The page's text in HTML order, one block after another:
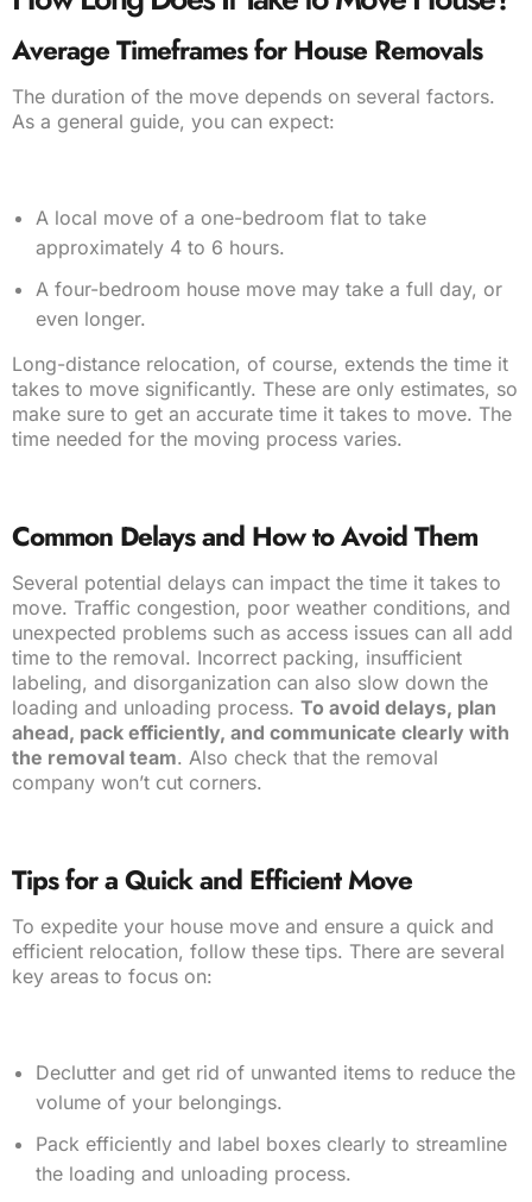
Average Timeframes for House Removals
The duration of the move depends on several factors.
As a general guide, you can expect:
A local move of a one-bedroom flat to take
approximately 4 to 6 hours.
A four-bedroom house move may take a full day, or
even longer.
Long-distance relocation, of course, extends the time it
takes to move significantly. These are only estimates, so
make sure to get an accurate time it takes to move. The
time needed for the moving process varies.
Common Delays and How to Avoid Them
Several potential delays can impact the time it takes to
move. Traffic congestion, poor weather conditions, and
unexpected problems such as access issues can all add
time to the removal. Incorrect packing, insufficient
labeling, and disorganization can also slow down the
loading and unloading process. To avoid delays, plan
ahead, pack efficiently, and communicate clearly with
the removal team. Also check that the removal
company won’t cut corners.
Tips for a Quick and Efficient Move
To expedite your house move and ensure a quick and
efficient relocation, follow these tips. There are several
key areas to focus on:
Declutter and get rid of unwanted items to reduce the
volume of your belongings.
Pack efficiently and label boxes clearly to streamline
the loading and unloading process.